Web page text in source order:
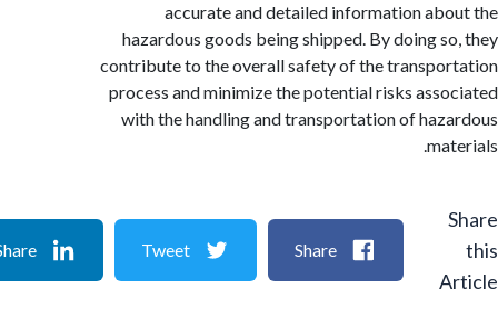
accurate and detailed information
hazardous goods being shipped. By doing
contribute to the overall safety of the
process and minimize the potential risks
with the handling and transportation of
Share
Tweet
Share